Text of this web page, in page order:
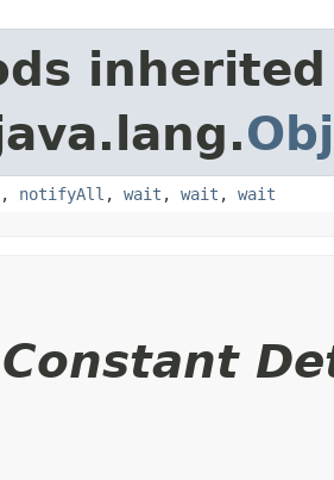
, notifyAll , wait , wait , wait